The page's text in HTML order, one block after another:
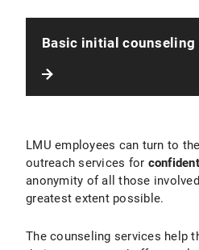
Basic initial counseling
LMU employees can turn to
outreach services for
anonymity of all those
greatest extent possible.
The counseling services help